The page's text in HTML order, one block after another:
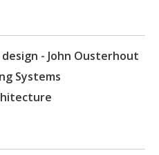
- John Ousterhout
Systems